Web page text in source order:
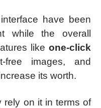
have been
while the overall
like one-click
free images, and
its worth.
rely on it in terms of